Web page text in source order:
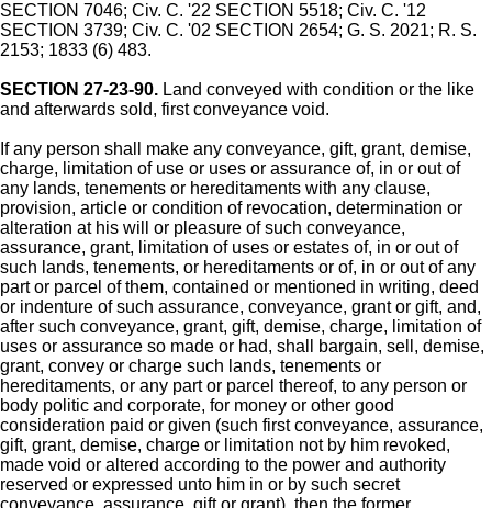
SECTION 7046; Civ. C. '22 SECTION 5518; Civ. C. '12
SECTION 3739; Civ. C. '02 SECTION 2654; G. S. 2021; R. S.
2153; 1833 (6) 483.
SECTION 27-23-90. Land conveyed with condition or the like
and afterwards sold, first conveyance void.
If any person shall make any conveyance, gift, grant, demise,
charge, limitation of use or uses or assurance of, in or out of
any lands, tenements or hereditaments with any clause,
provision, article or condition of revocation, determination or
alteration at his will or pleasure of such conveyance,
assurance, grant, limitation of uses or estates of, in or out of
such lands, tenements, or hereditaments or of, in or out of any
part or parcel of them, contained or mentioned in writing, deed
or indenture of such assurance, conveyance, grant or gift, and,
after such conveyance, grant, gift, demise, charge, limitation of
uses or assurance so made or had, shall bargain, sell, demise,
grant, convey or charge such lands, tenements or
hereditaments, or any part or parcel thereof, to any person or
body politic and corporate, for money or other good
consideration paid or given (such first conveyance, assurance,
gift, grant, demise, charge or limitation not by him revoked,
made void or altered according to the power and authority
reserved or expressed unto him in or by such secret
conveyance, assurance, gift or grant), then the former